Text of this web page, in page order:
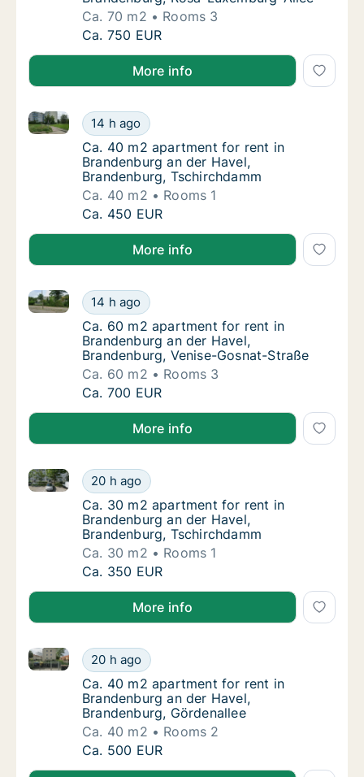
Ca. 70 m2
Rooms 3
Ca. 70 m2 apartment for rent in
Ca. 750 EUR
More info
Ca. 40 m2 apartment for rent in
14 h ago
Ca. 40 m2 apartment for rent in Brandenburg an
Ca. 40 m2 apartment for rent in
Ca. 40 m2 apartment for rent in
Brandenburg an der Havel,
Brandenburg, Tschirchdamm
Ca. 40 m2
Rooms 1
Ca. 40 m2 apartment for rent in
Ca. 450 EUR
More info
Ca. 60 m2 apartment for rent in
14 h ago
Ca. 60 m2 apartment for rent in Brandenburg an
Ca. 60 m2 apartment for rent in
Ca. 60 m2 apartment for rent in
Brandenburg an der Havel,
Brandenburg, Venise-Gosnat-Straße
Ca. 60 m2
Rooms 3
Ca. 60 m2 apartment for rent in
Ca. 700 EUR
More info
Ca. 30 m2 apartment for rent in
20 h ago
Ca. 30 m2 apartment for rent in Brandenburg an
Ca. 30 m2 apartment for rent in
Ca. 30 m2 apartment for rent in
Brandenburg an der Havel,
Brandenburg, Tschirchdamm
Ca. 30 m2
Rooms 1
Ca. 30 m2 apartment for rent in
Ca. 350 EUR
More info
Ca. 40 m2 apartment for rent in
20 h ago
Ca. 40 m2 apartment for rent in Brandenburg an der
Ca. 40 m2 apartment for rent in
Ca. 40 m2 apartment for rent in
Brandenburg an der Havel,
Brandenburg, Gördenallee
Ca. 40 m2
Rooms 2
Ca. 40 m2 apartment for rent in
Ca. 500 EUR